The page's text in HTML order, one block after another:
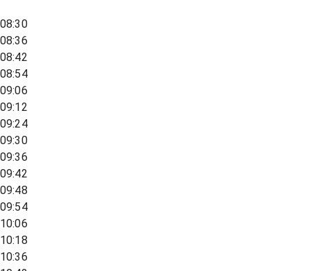
08:30
08:36
08:42
08:54
09:06
09:12
09:24
09:30
09:36
09:42
09:48
09:54
10:06
10:18
10:36